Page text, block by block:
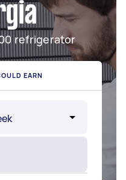
refrigerator
EARN